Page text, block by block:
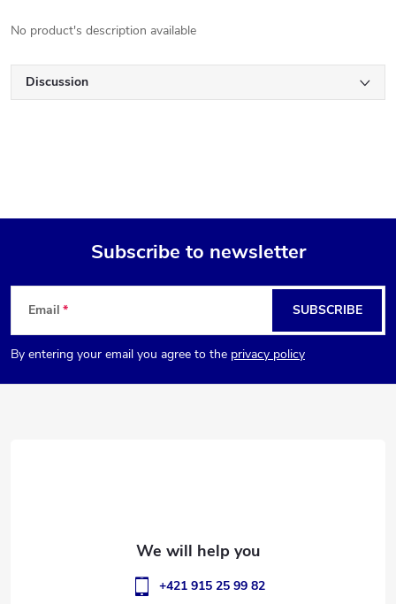
No product's description available
Discussion
F
o
o
Subscribe to newsletter
Email
By entering your email you agree to the privacy policy
SUBSCRIBE
+421 915 25 99 82